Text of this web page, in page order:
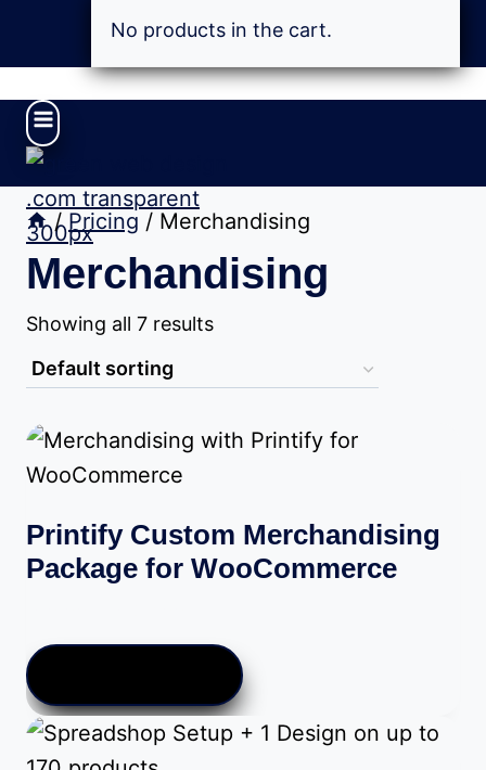
No products in the cart.
/ Pricing / Merchandising
Merchandising
Showing all 7 results
Printify Custom Merchandising
Package for WooCommerce
$10.00
through
$289.00